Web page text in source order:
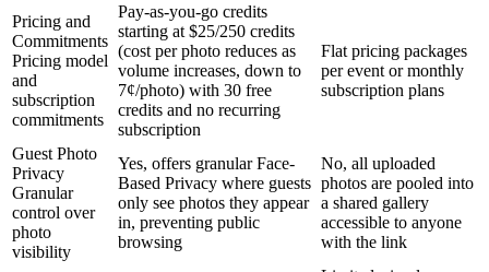
Pricing and
Commitments
Pricing model
and
subscription
commitments
Pay-as-you-go credits
starting at $25/250 credits
(cost per photo reduces as
volume increases, down to
7¢/photo) with 30 free
credits and no recurring
subscription
Flat pricing packages
per event or monthly
subscription plans
Guest Photo
Privacy
Granular
control over
photo
visibility
Yes, offers granular Face-
Based Privacy where guests
only see photos they appear
in, preventing public
browsing
No, all uploaded
photos are pooled into
a shared gallery
accessible to anyone
with the link